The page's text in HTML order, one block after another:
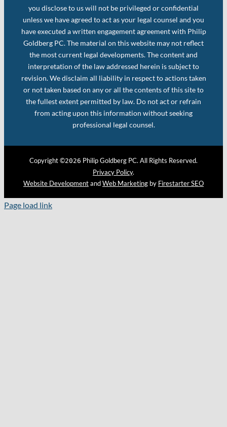
you disclose to us will not be privileged or confidential
unless we have agreed to act as your legal counsel and you
have executed a written engagement agreement with Philip
Goldberg PC. The material on this website may not reflect
the most current legal developments. The content and
interpretation of the law addressed herein is subject to
revision. We disclaim all liability in respect to actions taken
or not taken based on any or all the contents of this site to
the fullest extent permitted by law. Do not act or refrain
from acting upon this information without seeking
professional legal counsel.
Copyright ©2026 Philip Goldberg PC. All Rights Reserved.
Privacy Policy.
Website DevelopmentandWeb Marketing by Firestarter SEO
Page load link